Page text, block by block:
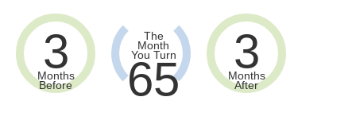
3
Months
Before
The
Month
You Turn
65
3
Months
After